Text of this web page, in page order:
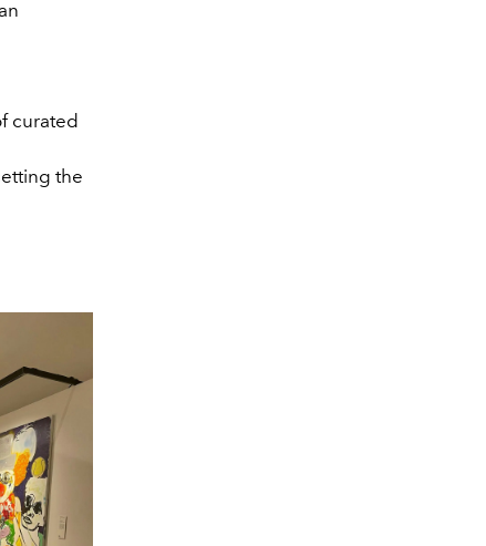
curated
the